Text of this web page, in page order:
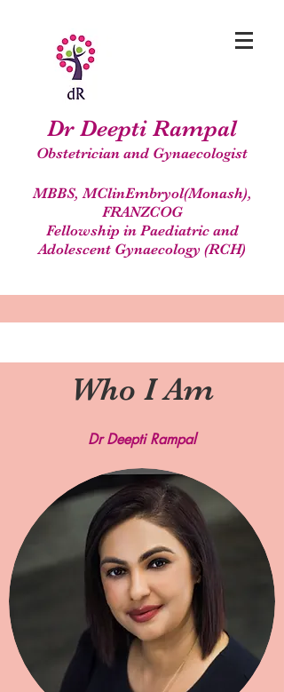
Dr Deepti Rampal
Obstetrician and Gynaecologist
MBBS, MClinEmbryol(Monash),
FRANZCOG
Fellowship in Paediatric and
Adolescent Gynaecology (RCH)
Who I Am
Dr Deepti Rampal